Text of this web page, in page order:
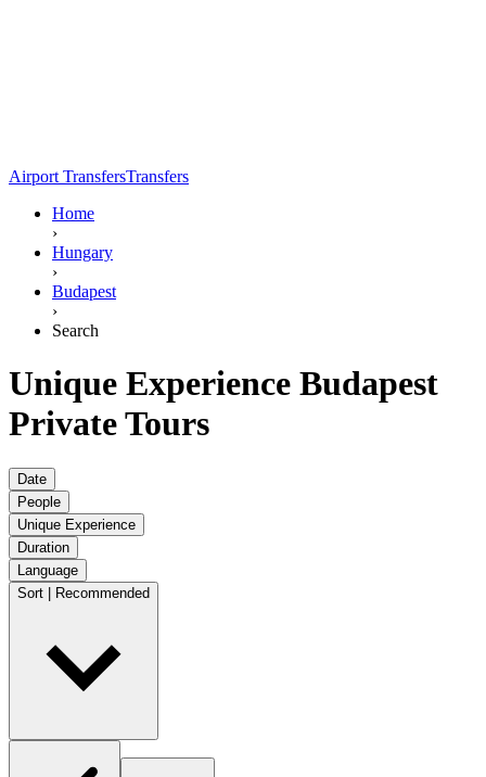
Airport TransfersTransfers
Home
›
Hungary
›
Budapest
›
Search
Unique Experience Budapest
Private Tours
Date
People
Unique Experience
Duration
Language
Sort | Recommended